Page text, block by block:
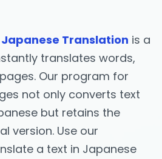
Japanese Translation is a
translates words,
Our program for
not only converts text
but retains the
version. Use our
a text in Japanese